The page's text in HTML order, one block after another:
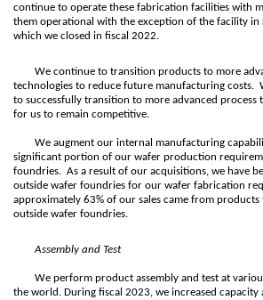
continue to operate these fabrication facilities with
them operational with the exception of the facility in
which we closed in fiscal 2022.
We continue to transition products to more
technologies to reduce future manufacturing costs.
to successfully transition to more advanced process
for us to remain competitive.
We augment our internal manufacturing
significant portion of our wafer production
foundries. As a result of our acquisitions, we have
outside wafer foundries for our wafer fabrication
approximately 63% of our sales came from
outside wafer foundries.
Assembly and Test
We perform product assembly and test at
the world. During fiscal 2023, we increased capacity